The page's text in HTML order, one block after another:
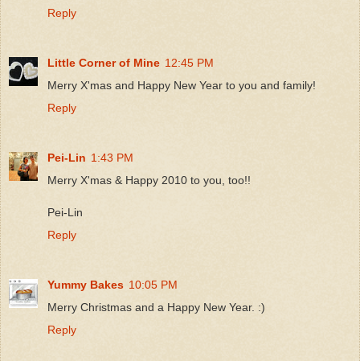
Reply
Little Corner of Mine 12:45 PM
Merry X'mas and Happy New Year to you and family!
Reply
Pei-Lin 1:43 PM
Merry X'mas & Happy 2010 to you, too!!
Pei-Lin
Reply
Yummy Bakes 10:05 PM
Merry Christmas and a Happy New Year. :)
Reply